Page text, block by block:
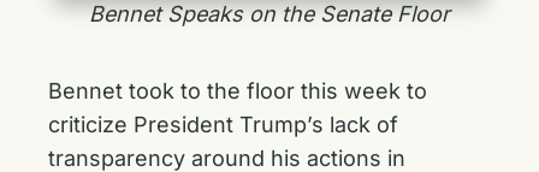
Bennet Speaks on the Senate Floor
Bennet took to the floor this week to
criticize President Trump’s lack of
transparency around his actions in